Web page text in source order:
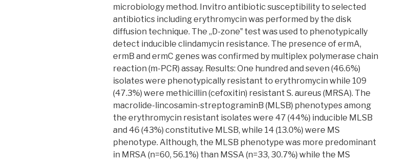
microbiology method. Invitro antibiotic susceptibility to selected
antibiotics including erythromycin was performed by the disk
diffusion technique. The „D-zone‟ test was used to phenotypically
detect inducible clindamycin resistance. The presence of ermA,
ermB and ermC genes was confirmed by multiplex polymerase chain
reaction (m-PCR) assay. Results: One hundred and seven (46.6%)
isolates were phenotypically resistant to erythromycin while 109
(47.3%) were methicillin (cefoxitin) resistant S. aureus (MRSA). The
macrolide-lincosamin-streptograminB (MLSB) phenotypes among
the erythromycin resistant isolates were 47 (44%) inducible MLSB
and 46 (43%) constitutive MLSB, while 14 (13.0%) were MS
phenotype. Although, the MLSB phenotype was more predominant
in MRSA (n=60, 56.1%) than MSSA (n=33, 30.7%) while the MS